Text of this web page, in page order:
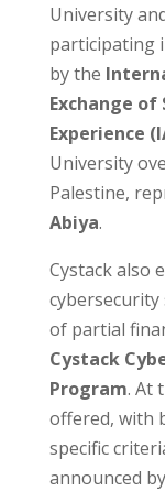
University
participating
by the
Exchange
Experience
University
Palestine,
Abiya.
Cystack also
of partial
Cystack
Program. At
offered, with
specific
announced